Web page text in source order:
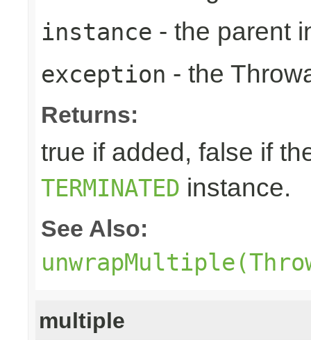
instance - the parent
exception - the
Returns:
true if added, false if
TERMINATED instance.
See Also:
multiple